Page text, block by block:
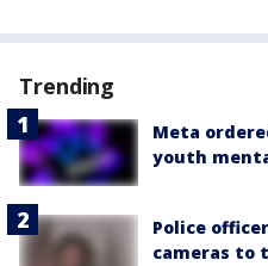
Trending
Meta
youth
Police
cameras to